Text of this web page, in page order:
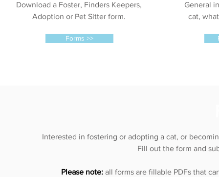
Download a Foster, Finders Keepers,
Adoption or Pet Sitter form.
Forms >>
General
cat,
Interested in fostering or adopting a cat, or
Fill out the form and
Please note: all forms are fillable PDFs that